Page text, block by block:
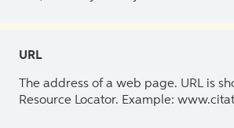
URL
The address of a web page. URL is
Resource Locator. Example: